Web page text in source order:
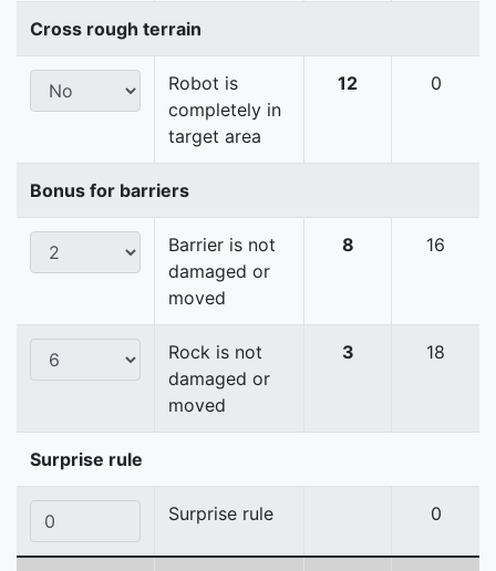
Cross rough terrain
Robot is
completely in
target area
12 0
Bonus for barriers
Barrier is not
damaged or
moved
8 16
Rock is not
damaged or
moved
3 18
Surprise rule
Surprise rule 0